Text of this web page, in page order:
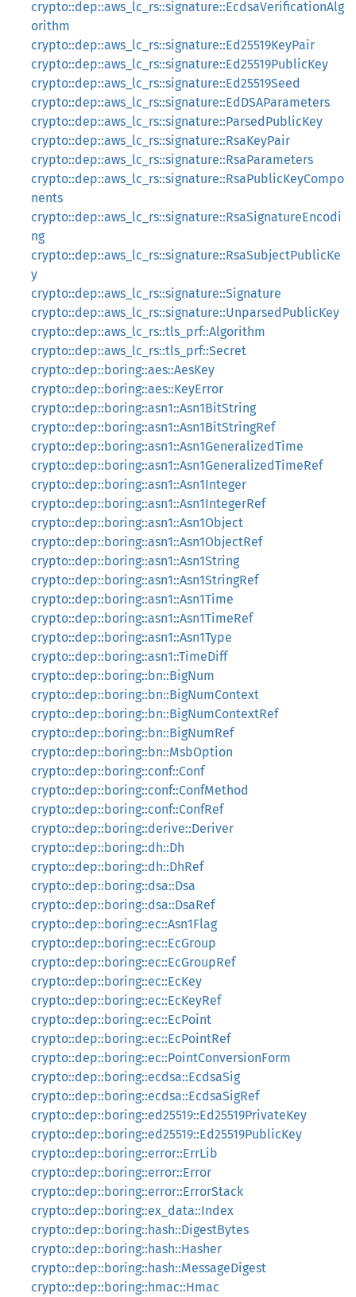
crypto::dep::aws_lc_rs::signature::EcdsaVerificationAlg
orithm
crypto::dep::aws_lc_rs::signature::Ed25519KeyPair
crypto::dep::aws_lc_rs::signature::Ed25519PublicKey
crypto::dep::aws_lc_rs::signature::Ed25519Seed
crypto::dep::aws_lc_rs::signature::EdDSAParameters
crypto::dep::aws_lc_rs::signature::ParsedPublicKey
crypto::dep::aws_lc_rs::signature::RsaKeyPair
crypto::dep::aws_lc_rs::signature::RsaParameters
crypto::dep::aws_lc_rs::signature::RsaPublicKeyCompo
nents
crypto::dep::aws_lc_rs::signature::RsaSignatureEncodi
ng
crypto::dep::aws_lc_rs::signature::RsaSubjectPublicKe
y
crypto::dep::aws_lc_rs::signature::Signature
crypto::dep::aws_lc_rs::signature::UnparsedPublicKey
crypto::dep::aws_lc_rs::tls_prf::Algorithm
crypto::dep::aws_lc_rs::tls_prf::Secret
crypto::dep::boring::aes::AesKey
crypto::dep::boring::aes::KeyError
crypto::dep::boring::asn1::Asn1BitString
crypto::dep::boring::asn1::Asn1BitStringRef
crypto::dep::boring::asn1::Asn1GeneralizedTime
crypto::dep::boring::asn1::Asn1GeneralizedTimeRef
crypto::dep::boring::asn1::Asn1Integer
crypto::dep::boring::asn1::Asn1IntegerRef
crypto::dep::boring::asn1::Asn1Object
crypto::dep::boring::asn1::Asn1ObjectRef
crypto::dep::boring::asn1::Asn1String
crypto::dep::boring::asn1::Asn1StringRef
crypto::dep::boring::asn1::Asn1Time
crypto::dep::boring::asn1::Asn1TimeRef
crypto::dep::boring::asn1::Asn1Type
crypto::dep::boring::asn1::TimeDiff
crypto::dep::boring::bn::BigNum
crypto::dep::boring::bn::BigNumContext
crypto::dep::boring::bn::BigNumContextRef
crypto::dep::boring::bn::BigNumRef
crypto::dep::boring::bn::MsbOption
crypto::dep::boring::conf::Conf
crypto::dep::boring::conf::ConfMethod
crypto::dep::boring::conf::ConfRef
crypto::dep::boring::derive::Deriver
crypto::dep::boring::dh::Dh
crypto::dep::boring::dh::DhRef
crypto::dep::boring::dsa::Dsa
crypto::dep::boring::dsa::DsaRef
crypto::dep::boring::ec::Asn1Flag
crypto::dep::boring::ec::EcGroup
crypto::dep::boring::ec::EcGroupRef
crypto::dep::boring::ec::EcKey
crypto::dep::boring::ec::EcKeyRef
crypto::dep::boring::ec::EcPoint
crypto::dep::boring::ec::EcPointRef
crypto::dep::boring::ec::PointConversionForm
crypto::dep::boring::ecdsa::EcdsaSig
crypto::dep::boring::ecdsa::EcdsaSigRef
crypto::dep::boring::ed25519::Ed25519PrivateKey
crypto::dep::boring::ed25519::Ed25519PublicKey
crypto::dep::boring::error::ErrLib
crypto::dep::boring::error::Error
crypto::dep::boring::error::ErrorStack
crypto::dep::boring::ex_data::Index
crypto::dep::boring::hash::DigestBytes
crypto::dep::boring::hash::Hasher
crypto::dep::boring::hash::MessageDigest
crypto::dep::boring::hmac::Hmac